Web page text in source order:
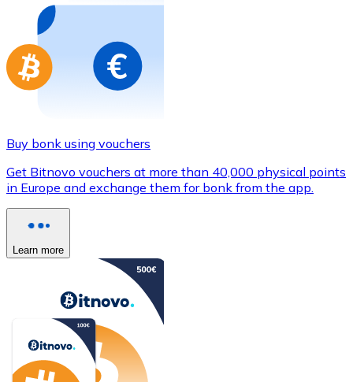
Buy gift cards from your favorite brands with
Go to gift card store
Buy bonk using vouchers
Get Bitnovo vouchers at more than 40,000 physical points
in Europe and exchange them for bonk from the app.
Learn more